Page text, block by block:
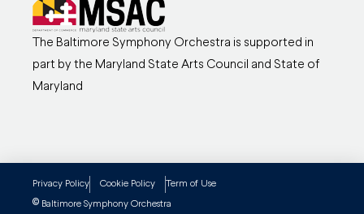
The Baltimore Symphony Orchestra is supported in
part by the Maryland State Arts Council and State of
Maryland
© Baltimore Symphony Orchestra
Privacy Policy Cookie Policy Term of Use